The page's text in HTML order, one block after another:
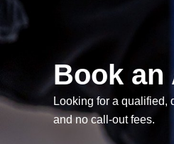
Book an
Looking for a qualified,
and no call-out fees.